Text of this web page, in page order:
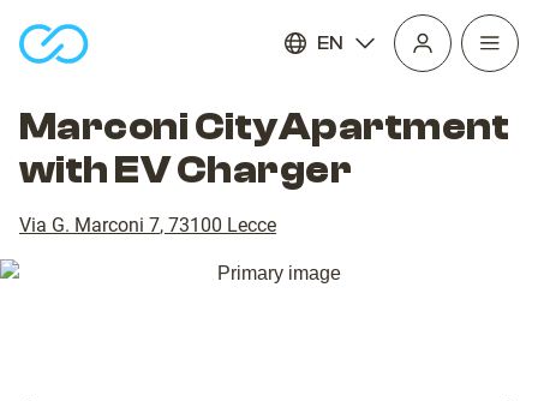
EN
Open
Marconi CityApartment
with EV Charger
Via G. Marconi 7, 73100 Lecce